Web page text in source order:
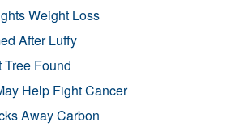
Weight Loss
After Luffy
Tree Found
Help Fight Cancer
Away Carbon